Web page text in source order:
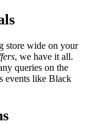
store wide on your
, we have it all.
queries on the
events like Black